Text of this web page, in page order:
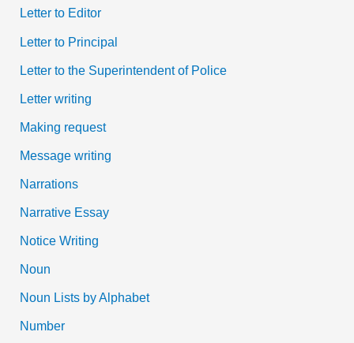
Letter to Editor
Letter to Principal
Letter to the Superintendent of Police
Letter writing
Making request
Message writing
Narrations
Narrative Essay
Notice Writing
Noun
Noun Lists by Alphabet
Number